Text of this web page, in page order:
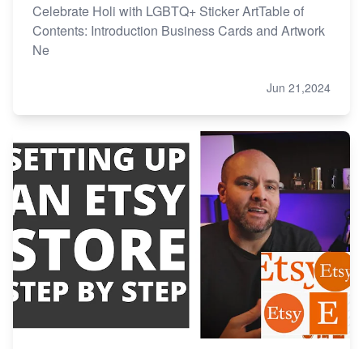
Celebrate Holi with LGBTQ+ Sticker ArtTable of
Contents: Introduction Business Cards and Artwork
Ne
Jun 21,2024